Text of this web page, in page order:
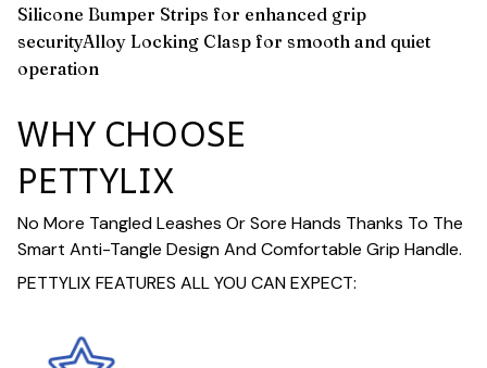
Silicone Bumper Strips for enhanced grip
securityAlloy Locking Clasp for smooth and quiet
operation
WHY CHOOSE
PETTYLIX
No More Tangled Leashes Or Sore Hands Thanks To The
Smart Anti-Tangle Design And Comfortable Grip Handle.
PETTYLIX FEATURES ALL YOU CAN EXPECT: